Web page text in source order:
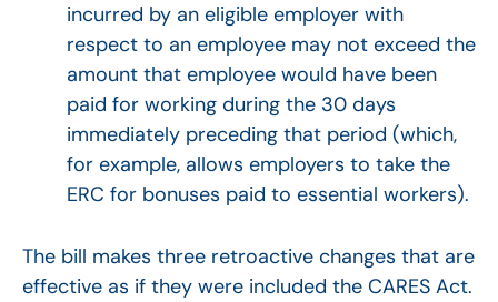
incurred by an eligible employer with
respect to an employee may not exceed the
amount that employee would have been
paid for working during the 30 days
immediately preceding that period (which,
for example, allows employers to take the
ERC for bonuses paid to essential workers).
The bill makes three retroactive changes that are
effective as if they were included the CARES Act.